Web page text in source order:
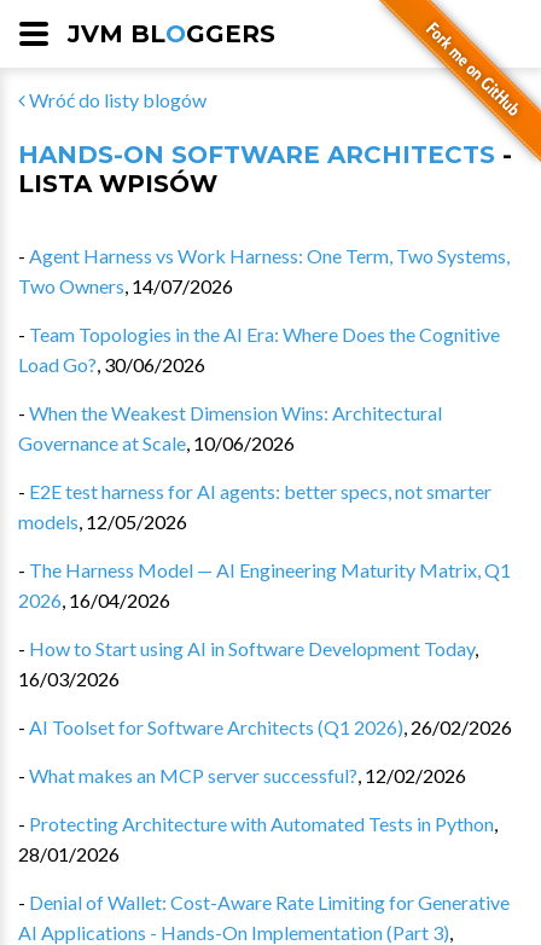
JVM BLOGGERS
Wróć do listy blogów
HANDS-ON SOFTWARE ARCHITECTS -
LISTA WPISÓW
- Agent Harness vs Work Harness: One Term, Two Systems,
Two Owners, 14/07/2026
- Team Topologies in the AI Era: Where Does the Cognitive
Load Go?, 30/06/2026
- When the Weakest Dimension Wins: Architectural
Governance at Scale, 10/06/2026
- E2E test harness for AI agents: better specs, not smarter
models, 12/05/2026
- The Harness Model — AI Engineering Maturity Matrix, Q1
2026, 16/04/2026
- How to Start using AI in Software Development Today,
16/03/2026
- AI Toolset for Software Architects (Q1 2026), 26/02/2026
- What makes an MCP server successful?, 12/02/2026
- Protecting Architecture with Automated Tests in Python,
28/01/2026
- Denial of Wallet: Cost-Aware Rate Limiting for Generative
AI Applications - Hands-On Implementation (Part 3),